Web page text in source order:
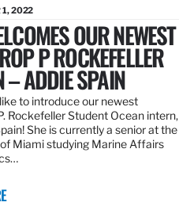
1, 2022
OUR NEWEST
P ROCKEFELLER
– ADDIE SPAIN
to introduce our newest
Rockefeller Student Ocean intern,
She is currently a senior at the
Miami studying Marine Affairs